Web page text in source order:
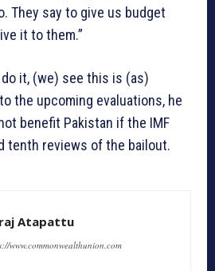
They say to give us budget
it to them.”
do it, (we) see this is (as)
the upcoming evaluations, he
benefit Pakistan if the IMF
tenth reviews of the bailout.
Atapattu
www.commonwealthunion.com